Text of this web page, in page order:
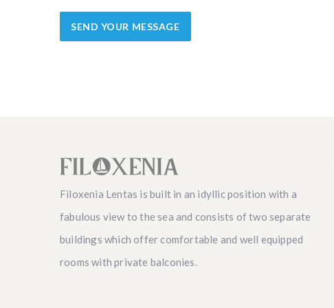
Filoxenia Lentas is built in an idyllic position with a
fabulous view to the sea and consists of two separate
buildings which offer comfortable and well equipped
rooms with private balconies.